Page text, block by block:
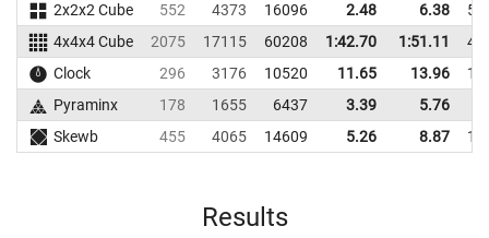
2x2x2 Cube
552 4373 16096 2.48 6.38
4x4x4 Cube
2075 17115 60208 1:42.70 1:51.11
Clock
296 3176 10520 11.65 13.96
Pyraminx
178 1655 6437 3.39 5.76
Skewb
455 4065 14609 5.26 8.87
Results